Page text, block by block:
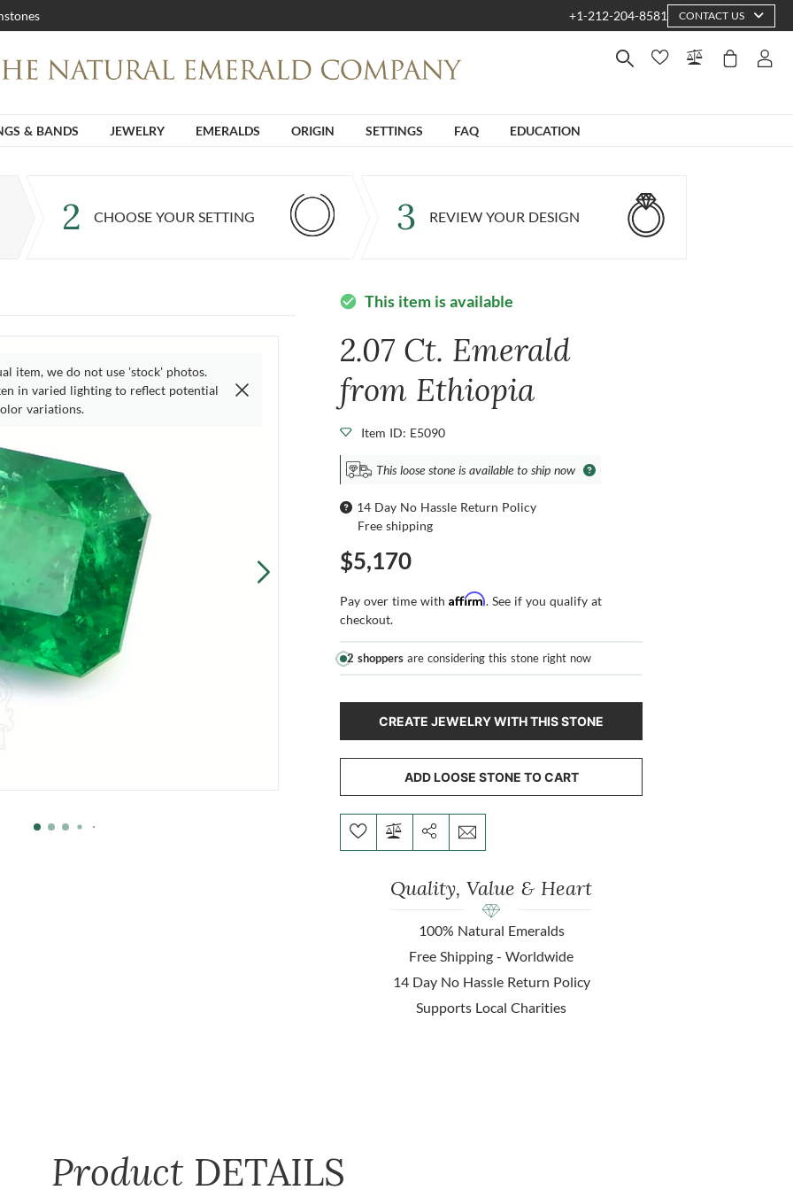
+1-212-204-8581 CONTACT US
& BANDS JEWELRY EMERALDS ORIGIN SETTINGS FAQ EDUCATION
2 CHOOSE YOUR SETTING 3 REVIEW YOUR DESIGN
item, we do not use 'stock' photos.
in varied lighting to reflect potential
variations.
check_circle This item is available
2.07 Ct. Emerald
from Ethiopia
Item ID: E5090
This loose stone is available to ship now
14 Day No Hassle Return Policy
Free shipping
$5,170
Pay over time withAffirm. See if you qualify at
checkout.
2 shoppers are considering this stone right now
CREATE JEWELRY WITH THIS STONE
ADD LOOSE STONE TO CART
Quality, Value & Heart
100% Natural Emeralds
Free Shipping - Worldwide
14 Day No Hassle Return Policy
Supports Local Charities
Product DETAILS